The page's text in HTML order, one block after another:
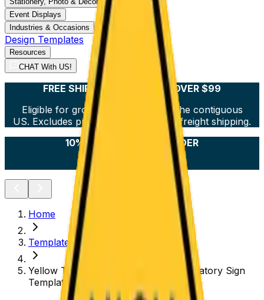
Event Displays
Industries & Occasions
Design Templates
Resources
CHAT With US!
FREE SHIPPING ON ORDERS OVER $99
Eligible for ground shipping within the contiguous
US. Excludes products over 36” and freight shipping.
10% OFF YOUR FIRST ORDER
Home
Templates
Yellow Turn Left Traffic Symbol Regulatory Sign
Template